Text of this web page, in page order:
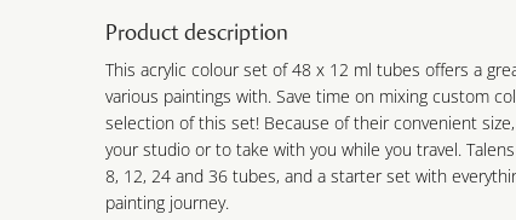
Product description
This acrylic colour set of 48 x 12 ml tubes offers a
various paintings with. Save time on mixing custom
selection of this set! Because of their convenient
your studio or to take with you while you travel.
8, 12, 24 and 36 tubes, and a starter set with
painting journey.